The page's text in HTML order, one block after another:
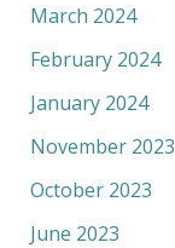
March 2024
February 2024
January 2024
November 2023
October 2023
June 2023